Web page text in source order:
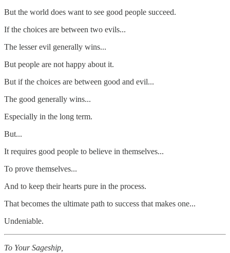
But the world does want to see good people succeed.
If the choices are between two evils...
The lesser evil generally wins...
But people are not happy about it.
But if the choices are between good and evil...
The good generally wins...
Especially in the long term.
But...
It requires good people to believe in themselves...
To prove themselves...
And to keep their hearts pure in the process.
That becomes the ultimate path to success that makes one...
Undeniable.
To Your Sageship,